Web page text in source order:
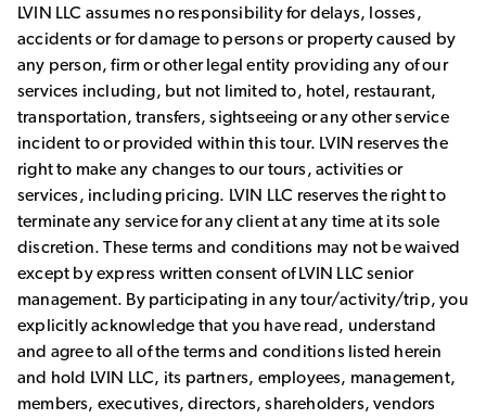
LVIN LLC assumes no responsibility for delays, losses,
accidents or for damage to persons or property caused by
any person, firm or other legal entity providing any of our
services including, but not limited to, hotel, restaurant,
transportation, transfers, sightseeing or any other service
incident to or provided within this tour. LVIN reserves the
right to make any changes to our tours, activities or
services, including pricing. LVIN LLC reserves the right to
terminate any service for any client at any time at its sole
discretion. These terms and conditions may not be waived
except by express written consent of LVIN LLC senior
management. By participating in any tour/activity/trip, you
explicitly acknowledge that you have read, understand
and agree to all of the terms and conditions listed herein
and hold LVIN LLC, its partners, employees, management,
members, executives, directors, shareholders, vendors